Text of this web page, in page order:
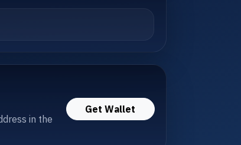
in the
Get Wallet